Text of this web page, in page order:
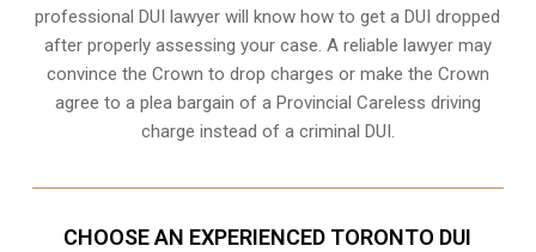
professional DUI lawyer will know how to get a DUI dropped
after properly assessing your case. A reliable lawyer may
convince the Crown to drop charges or make the Crown
agree to a plea bargain of a Provincial Careless driving
charge instead of a criminal DUI.
CHOOSE AN EXPERIENCED TORONTO DUI